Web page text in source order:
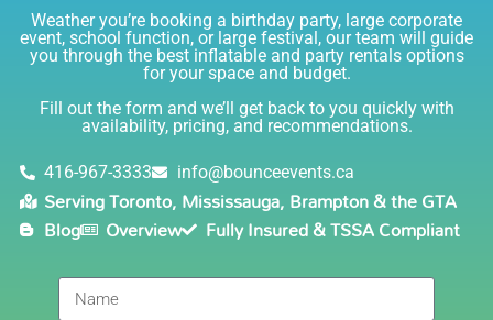
just the sweetest. Both times I have rented product
Joe has delivered and set up and he has been
fantastic. The whole team is friendly, reliable,
knowledgable, and most importantly they are all safe
(in COVID terms and making sure everything is done
safely!). This is definitely a company I will continue to
Lisa
5.0
Delivery was right on time. Friendly staff.... great
service!!! very accommodating would recommend to
anyone.
Weather you’re booking a birthday party, large corporate
event, school function, or large festival, our team will guide
you through the best inflatable and party rentals options
for your space and budget.
Fill out the form and we’ll get back to you quickly with
availability, pricing, and recommendations.
416-967-3333 info@bounceevents.ca
Serving Toronto, Mississauga, Brampton & the GTA
Blog
Overview Fully Insured & TSSA Compliant